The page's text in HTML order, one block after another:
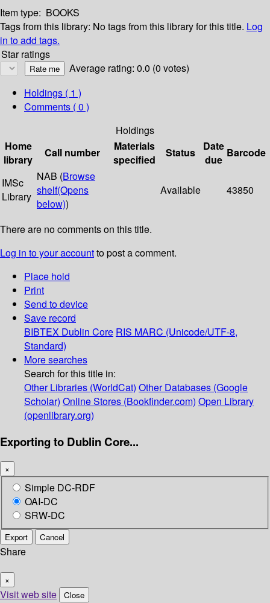
Item type: BOOKS
Tags from this library: No tags from this library for this title. Log
in to add tags.
Star ratings
Average rating: 0.0 (0 votes)
Holdings ( 1 )
Comments ( 0 )
Holdings
Home
library
Call number
Materials
specified
Status
Date
due
Barcode
IMSc
Library
NAB (Browse
shelf(Opens
below))
Available 43850
There are no comments on this title.
Log in to your accountto post a comment.
Place hold
Print
Send to device
Save record
BIBTEX Dublin Core RIS MARC (Unicode/UTF-8,
Standard)
More searches
Search for this title in:
Other Libraries (WorldCat) Other Databases (Google
Scholar) Online Stores (Bookfinder.com) Open Library
(openlibrary.org)
Exporting to Dublin Core...
×
Simple DC-RDF
OAI-DC
SRW-DC
Export Cancel
Share
×
Visit web site Close